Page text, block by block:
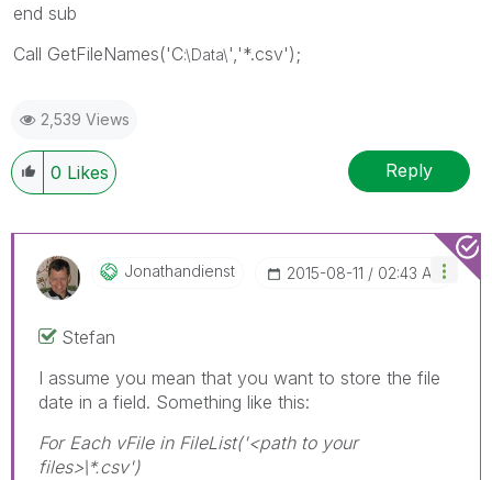
end sub
Call GetFileNames('C:\Data\','*.csv');
2,539 Views
0 Likes Reply
Jonathandienst ‎2015-08-11 02:43 AM
Stefan
I assume you mean that you want to store the file
date in a field. Something like this:
For Each vFile in FileList('<path to your
files>\*.csv')